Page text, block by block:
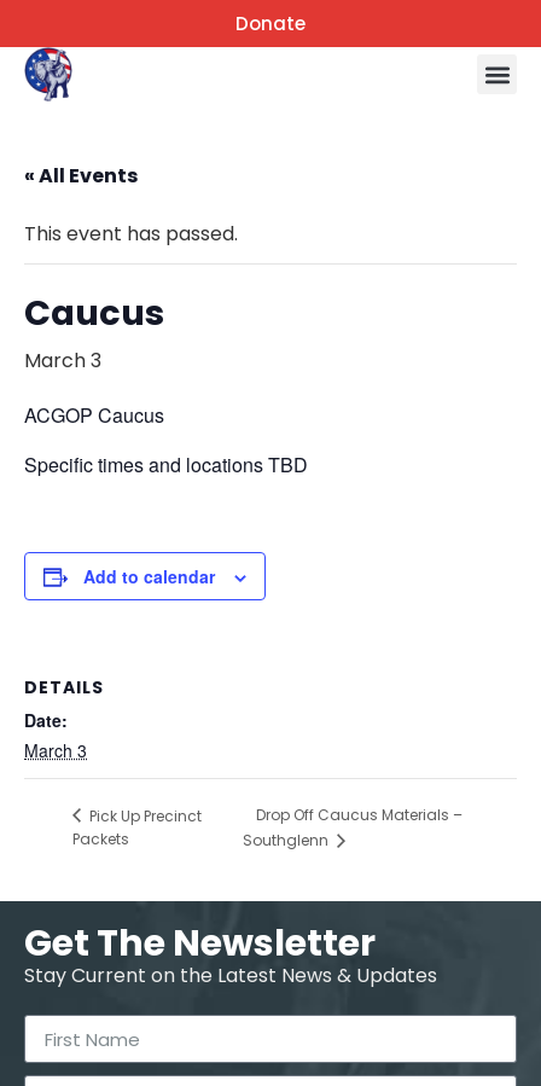
Donate
« All Events
This event has passed.
Caucus
March 3
ACGOP Caucus
Specific times and locations TBD
Add to calendar
DETAILS
Date:
March 3
Pick Up Precinct
Packets
Drop Off Caucus Materials –
Southglenn
Get The Newsletter
Stay Current on the Latest News & Updates